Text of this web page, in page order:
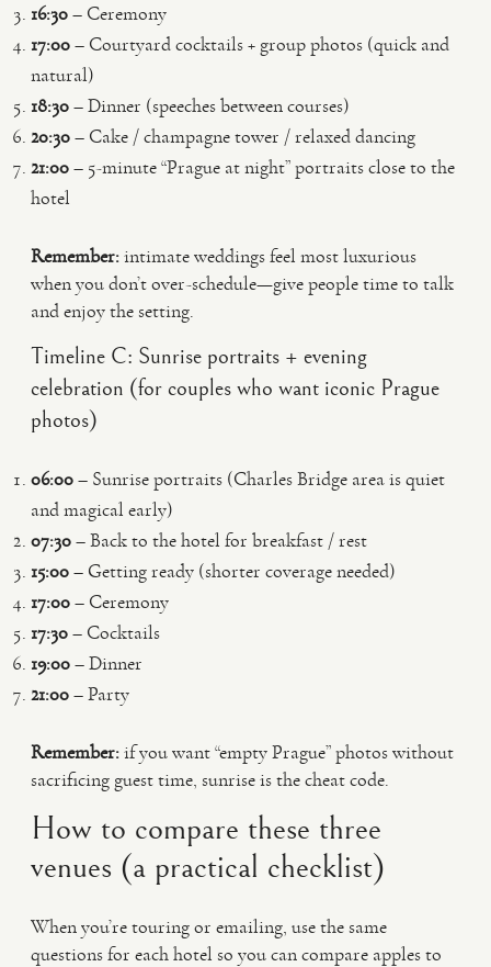
16:30– Ceremony
17:00– Courtyard cocktails + group photos (quick and
natural)
18:30– Dinner (speeches between courses)
20:30– Cake / champagne tower / relaxed dancing
21:00– 5-minute “Prague at night” portraits close to the
hotel
Remember:intimate weddings feel most luxurious
when you don’t over-schedule—give people time to talk
and enjoy the setting.
Timeline C: Sunrise portraits + evening
celebration (for couples who want iconic Prague
photos)
06:00– Sunrise portraits (Charles Bridge area is quiet
and magical early)
07:30– Back to the hotel for breakfast / rest
15:00– Getting ready (shorter coverage needed)
17:00– Ceremony
17:30– Cocktails
19:00– Dinner
21:00– Party
Remember:if you want “empty Prague” photos without
sacrificing guest time, sunrise is the cheat code.
How to compare these three
venues (a practical checklist)
When you’re touring or emailing, use the same
questions for each hotel so you can compare apples to